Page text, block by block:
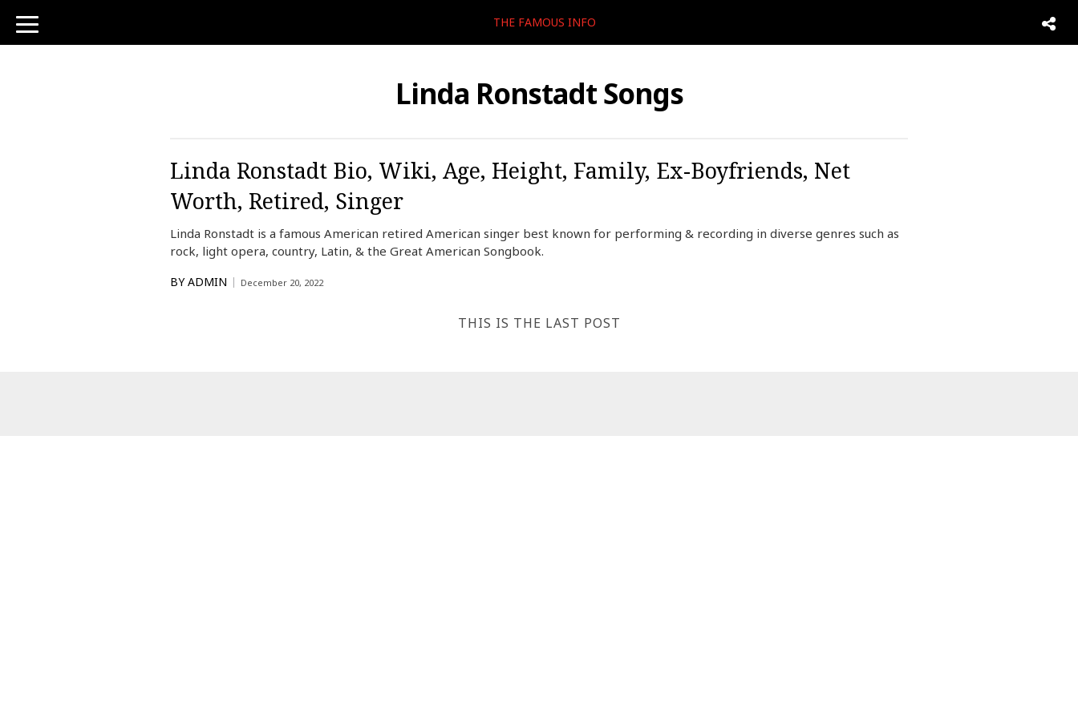
toggle
navigation
THE FAMOUS INFO
Linda Ronstadt Songs
Linda Ronstadt Bio, Wiki, Age, Height, Family, Ex-Boyfriends, Net
Worth, Retired, Singer
Linda Ronstadt is a famous American retired American singer best known for performing & recording in diverse genres such as
rock, light opera, country, Latin, & the Great American Songbook.
BY ADMIN December 20, 2022
THIS IS THE LAST POST